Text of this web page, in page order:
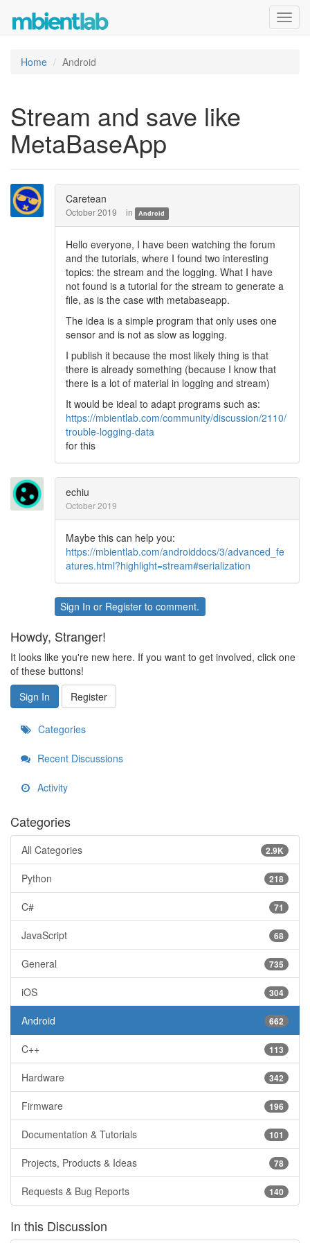
Home Android
Stream and save like
MetaBaseApp
Caretean
October 2019 in Android
Hello everyone, I have been watching the forum
and the tutorials, where I found two interesting
topics: the stream and the logging. What I have
not found is a tutorial for the stream to generate a
file, as is the case with metabaseapp.
The idea is a simple program that only uses one
sensor and is not as slow as logging.
I publish it because the most likely thing is that
there is already something (because I know that
there is a lot of material in logging and stream)
It would be ideal to adapt programs such as:
https://mbientlab.com/community/discussion/2110/
trouble-logging-data
for this
echiu
October 2019
Maybe this can help you:
https://mbientlab.com/androiddocs/3/advanced_fe
atures.html?highlight=stream#serialization
Sign In or Register to comment.
Howdy, Stranger!
It looks like you're new here. If you want to get involved, click one
of these buttons!
Sign In
Register
Categories
Recent Discussions
Activity
Categories
2.9K
All Categories
218
Python
71
C#
68
JavaScript
735
General
304
iOS
662
Android
113
C++
342
Hardware
196
Firmware
101
Documentation & Tutorials
78
Projects, Products & Ideas
140
Requests & Bug Reports
In this Discussion